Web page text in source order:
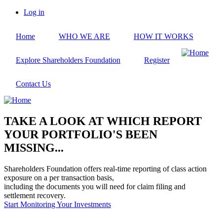
Skip
content
account
Log in
Home WHO WE ARE HOW IT WORKS
Explore Shareholders Foundation Register
Contact Us
TAKE A LOOK AT WHICH REPORT
YOUR PORTFOLIO'S BEEN
MISSING...
Shareholders Foundation offers real-time reporting of class action
exposure on a per transaction basis,
including the documents you will need for claim filing and
settlement recovery.
Start Monitoring Your Investments